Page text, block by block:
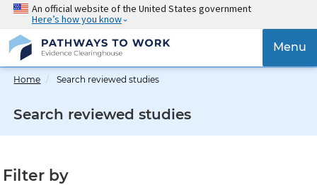
Skip
main
content
An official website of the United States government
Here’s how you know
{{
Menu
Home Search reviewed studies
Search reviewed studies
Filter by